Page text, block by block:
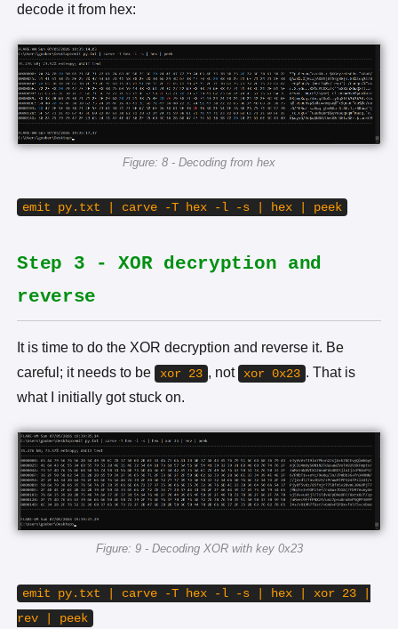
decode it from hex:
Figure: 8 - Decoding from hex
emit py.txt | carve -T hex -l -s | hex | peek
Step 3 - XOR decryption and
reverse
It is time to do the XOR decryption and reverse it. Be
careful; it needs to be xor 23 , not xor 0x23 . That is
what I initially got stuck on.
Figure: 9 - Decoding XOR with key 0x23
emit py.txt | carve -T hex -l -s | hex | xor 23 |
rev | peek